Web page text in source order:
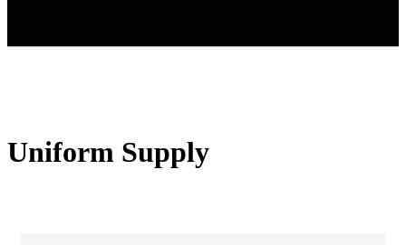
Uniform Supply